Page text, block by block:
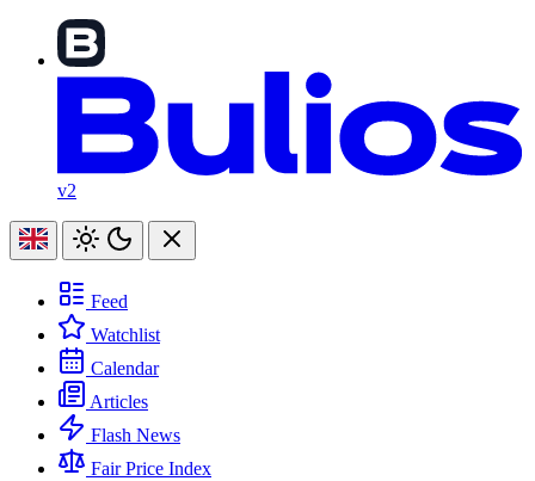
v2
Feed
Watchlist
Calendar
Articles
Flash News
Fair Price Index